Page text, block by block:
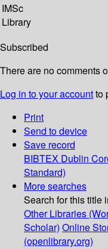
IMSc
Library
Subscribed
There are no comments
Log in to your accountto
Print
Send to device
Save record
BIBTEX Dublin
Standard)
More searches
Search for this title
Other Libraries
Scholar) Online
(openlibrary.org)